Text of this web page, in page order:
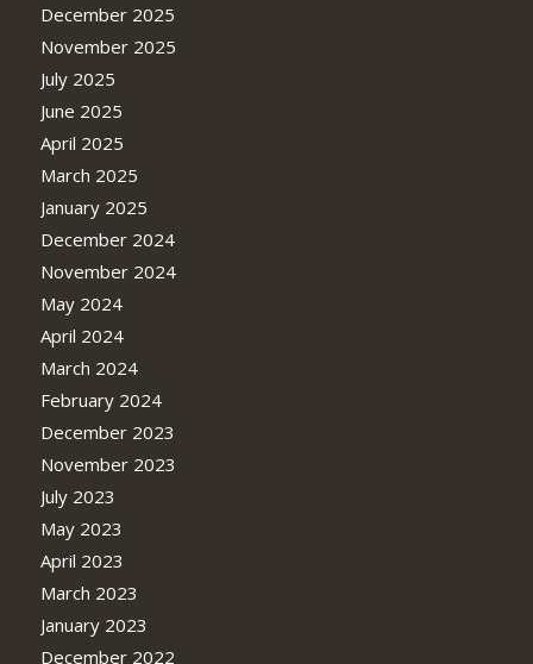
December 2025
November 2025
July 2025
June 2025
April 2025
March 2025
January 2025
December 2024
November 2024
May 2024
April 2024
March 2024
February 2024
December 2023
November 2023
July 2023
May 2023
April 2023
March 2023
January 2023
December 2022